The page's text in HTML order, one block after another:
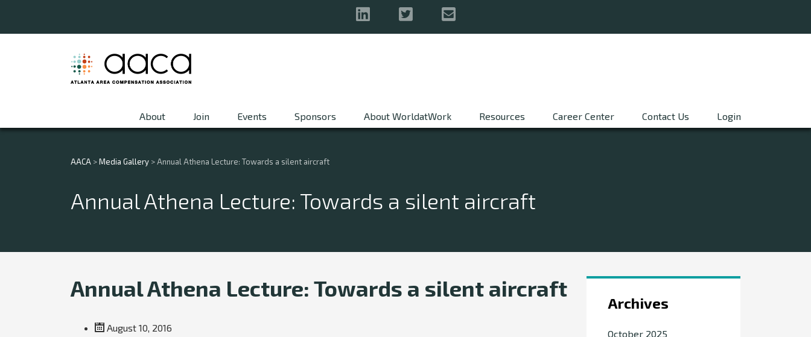
About Join Events Sponsors About WorldatWork Resources Career Center Contact Us Login
AACA >Media Gallery > Annual Athena Lecture: Towards a silent aircraft
Annual Athena Lecture: Towards a silent aircraft
Annual Athena Lecture: Towards a silent aircraft
August 10, 2016
Archives
October 2025